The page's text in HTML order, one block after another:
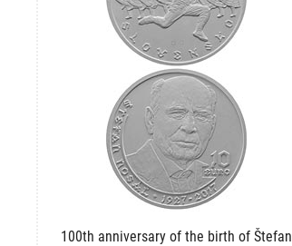
100th anniversary of the birth of Štefan